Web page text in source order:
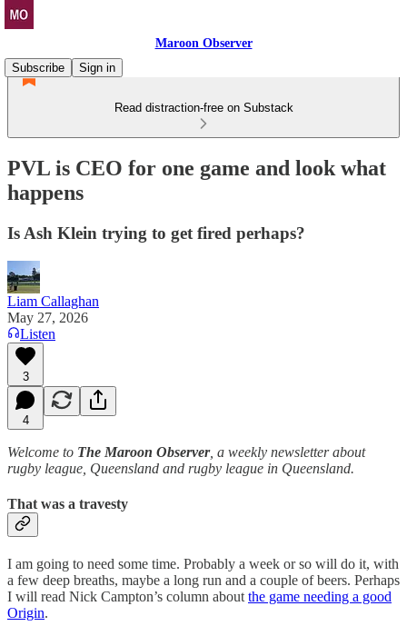
Maroon Observer
Subscribe
Sign in
Read distraction-free on Substack
PVL is CEO for one game and look what
happens
Is Ash Klein trying to get fired perhaps?
Liam Callaghan
May 27, 2026
Listen
3
4
Welcome to The Maroon Observer, a weekly newsletter about
rugby league, Queensland and rugby league in Queensland.
That was a travesty
I am going to need some time. Probably a week or so will do it, with
a few deep breaths, maybe a long run and a couple of beers. Perhaps
I will read Nick Campton’s column about the game needing a good
Origin.